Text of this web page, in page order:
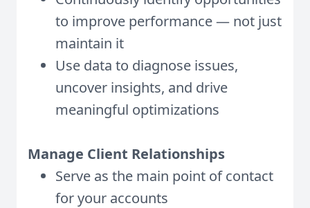
to improve performance — not just
maintain it
Use data to diagnose issues,
uncover insights, and drive
meaningful optimizations
Manage Client Relationships
Serve as the main point of contact
for your accounts